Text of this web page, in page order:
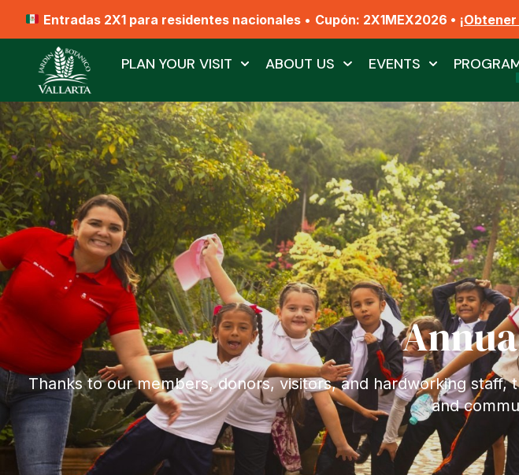
Entradas 2X1 para residentes nacionales • Cupón: 2X1MEX2026 •
PLAN YOUR VISIT ABOUT US EVENTS
Thanks to our members, donors, visitors, and hardworking
and